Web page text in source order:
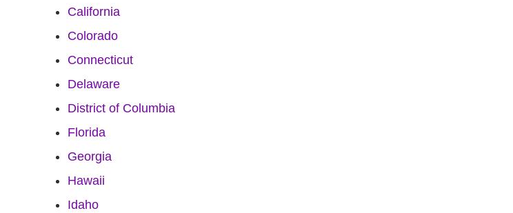
California
Colorado
Connecticut
Delaware
District of Columbia
Florida
Georgia
Hawaii
Idaho